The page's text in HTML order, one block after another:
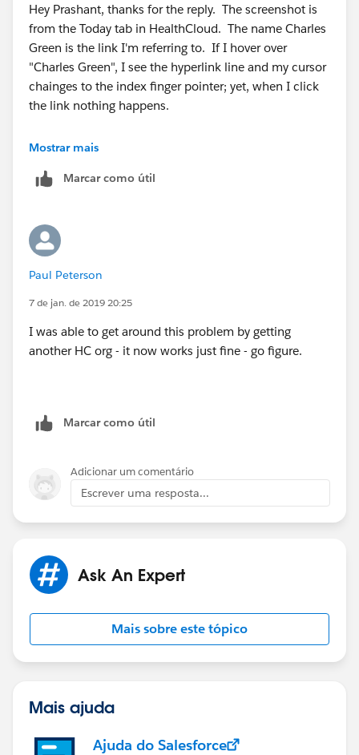
Hey Prashant, thanks for the reply. The screenshot is
from the Today tab in HealthCloud. The name Charles
Green is the link I'm referring to. If I hover over
"Charles Green", I see the hyperlink line and my cursor
chainges to the index finger pointer; yet, when I click
the link nothing happens.
Mostrar mais
Marcar como útil
Paul Peterson
7 de jan. de 2019 20:25
I was able to get around this problem by getting
another HC org - it now works just fine - go figure.
Marcar como útil
Adicionar um comentário
Escrever uma resposta...
Ask An Expert
Mais sobre este tópico
Mais ajuda
Ajuda do Salesforce